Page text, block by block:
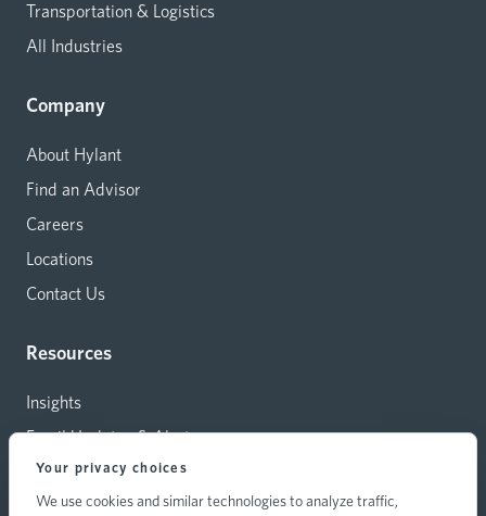
Your privacy choices
We use cookies and similar technologies to analyze traffic,
Transportation & Logistics
All Industries
Company
About Hylant
Find an Advisor
Careers
Locations
Contact Us
Resources
Insights
Email Updates & Alerts
Capital Investments
Carrier Relations